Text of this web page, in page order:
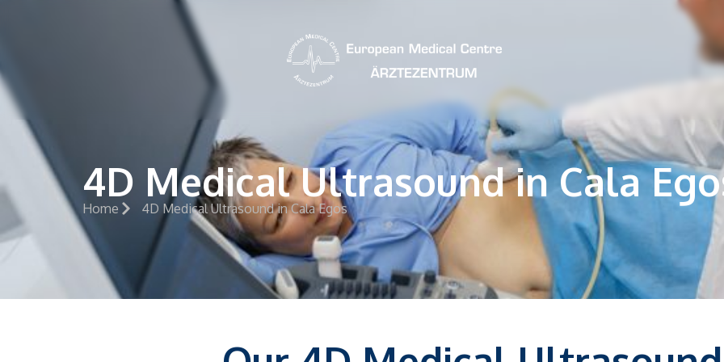
4D Medical Ultrasound in Cala
Home 4D Medical Ultrasound in Cala Egos